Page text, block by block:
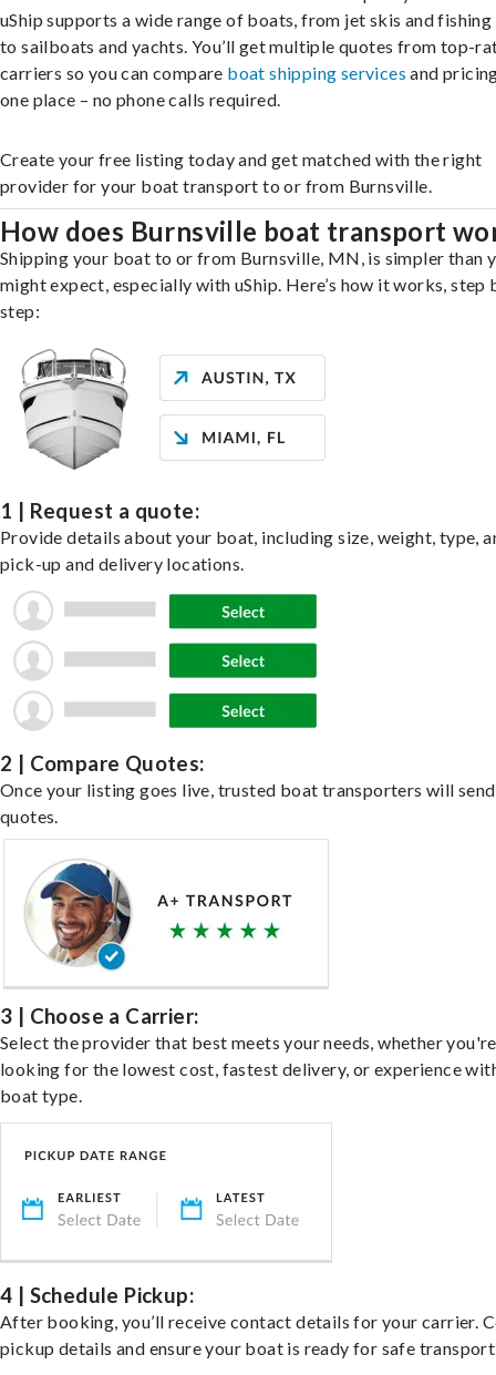
uShip supports a wide range of boats, from jet skis and
to sailboats and yachts. You’ll get multiple quotes from top-
carriers so you can compare boat shipping services and
one place – no phone calls required.
Create your free listing today and get matched with the right
provider for your boat transport to or from Burnsville.
How does Burnsville boat transport
Shipping your boat to or from Burnsville, MN, is simpler than
might expect, especially with uShip. Here’s how it works, step
step:
1 | Request a quote:
Provide details about your boat, including size, weight, type,
pick-up and delivery locations.
2 | Compare Quotes:
Once your listing goes live, trusted boat transporters will send
quotes.
3 | Choose a Carrier:
Select the provider that best meets your needs, whether you're
looking for the lowest cost, fastest delivery, or experience
boat type.
4 | Schedule Pickup:
After booking, you’ll receive contact details for your carrier.
pickup details and ensure your boat is ready for safe